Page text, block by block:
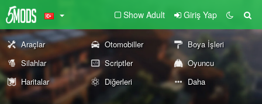
Show Adult Giriş Yap
Araçlar Otomobiller
Boya İşleri
Silahlar
Scriptler
Oyuncu
Haritalar
Diğerleri Daha